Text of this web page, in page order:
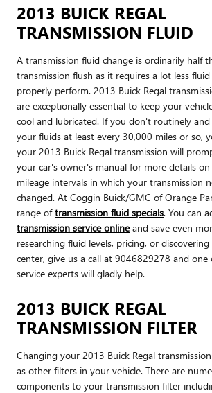
2013 BUICK REGAL
TRANSMISSION FLUID
A transmission fluid change is ordinarily half
transmission flush as it requires a lot less
properly perform. 2013 Buick Regal
are exceptionally essential to keep your
cool and lubricated. If you don't routinely
your fluids at least every 30,000 miles or so,
your 2013 Buick Regal transmission will
your car's owner's manual for more details on
mileage intervals in which your transmission
changed. At Coggin Buick/GMC of Orange
range oftransmission fluid specials. You can
transmission service onlineand save even
researching fluid levels, pricing, or
center, give us a call at 9046829278 and one
service experts will gladly help.
2013 BUICK REGAL
TRANSMISSION FILTER
Changing your 2013 Buick Regal
as other filters in your vehicle. There are
components to your transmission filter